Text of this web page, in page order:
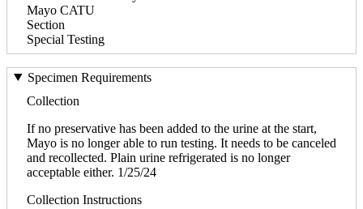
Mayo CATU
Section
Special Testing
Specimen Requirements
Collection
If no preservative has been added to the urine at the start,
Mayo is no longer able to run testing. It needs to be canceled
and recollected. Plain urine refrigerated is no longer
acceptable either. 1/25/24
Collection Instructions